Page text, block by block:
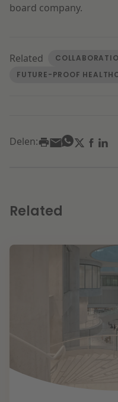
board company.
Related
FUTURE-PROOF
Delen:
Related